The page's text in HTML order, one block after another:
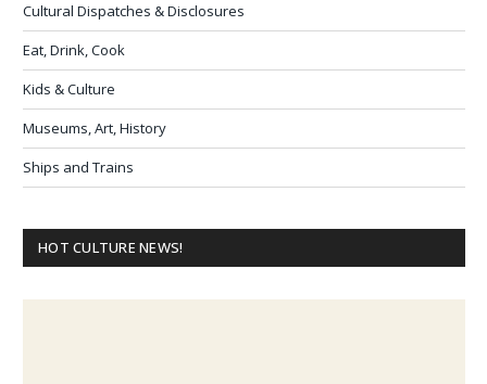
Cultural Dispatches & Disclosures
Eat, Drink, Cook
Kids & Culture
Museums, Art, History
Ships and Trains
HOT CULTURE NEWS!